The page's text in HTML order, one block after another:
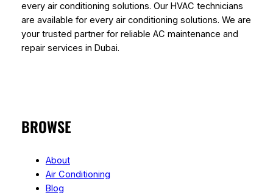
every air conditioning solutions. Our HVAC technicians
are available for every air conditioning solutions. We are
your trusted partner for reliable AC maintenance and
repair services in Dubai.
BROWSE
About
Air Conditioning
Blog